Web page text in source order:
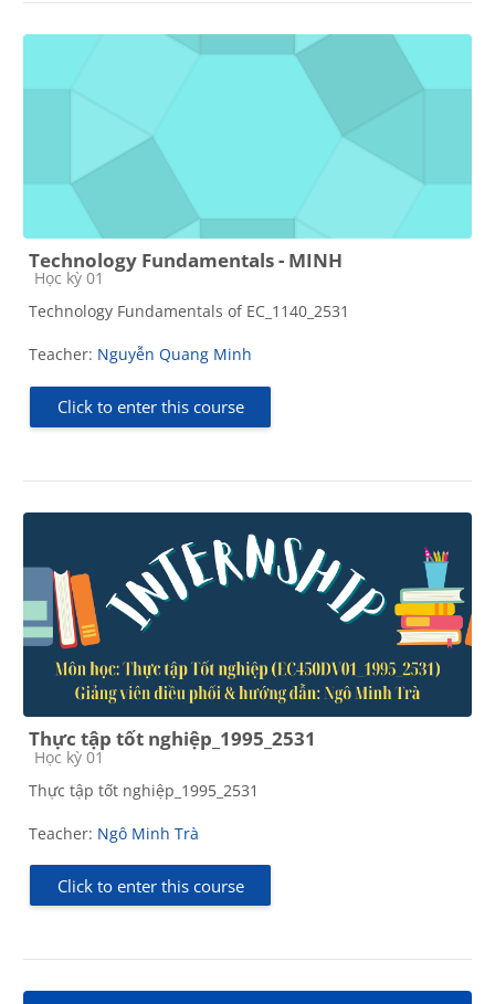
Technology Fundamentals - MINH
Course category
Học kỳ 01
Technology Fundamentals of EC_1140_2531
Teacher: Nguyễn Quang Minh
Click to enter this course
Thực tập tốt nghiệp_1995_2531
Course category
Học kỳ 01
Thực tập tốt nghiệp_1995_2531
Teacher: Ngô Minh Trà
Click to enter this course